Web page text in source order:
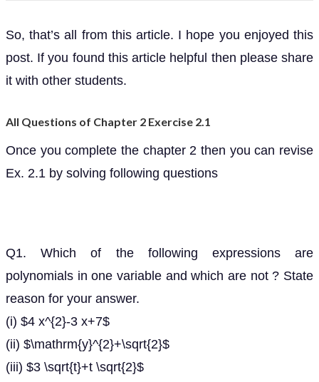
So, that’s all from this article. I hope you enjoyed this
post. If you found this article helpful then please share
it with other students.
All Questions of Chapter 2 Exercise 2.1
Once you complete the chapter 2 then you can revise
Ex. 2.1 by solving following questions
Q1. Which of the following expressions are
polynomials in one variable and which are not ? State
reason for your answer.
(i) $4 x^{2}-3 x+7$
(ii) $\mathrm{y}^{2}+\sqrt{2}$
(iii) $3 \sqrt{t}+t \sqrt{2}$